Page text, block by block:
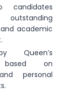
candidates
academic
Queen’s
based on
personal